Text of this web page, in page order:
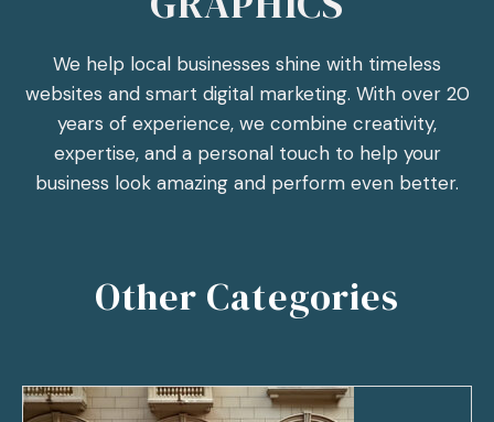
We help local businesses shine with timeless
websites and smart digital marketing. With over 20
years of experience, we combine creativity,
expertise, and a personal touch to help your
business look amazing and perform even better.
Other Categories